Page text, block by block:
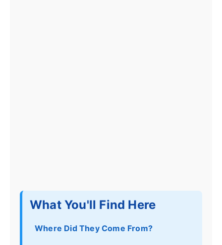
What You'll Find Here
Where Did They Come From?